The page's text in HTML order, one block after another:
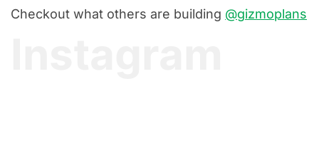
Checkout what others are building @gizmoplans